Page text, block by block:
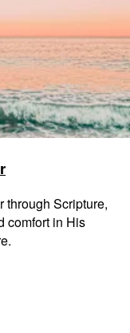
through Scripture,
comfort in His